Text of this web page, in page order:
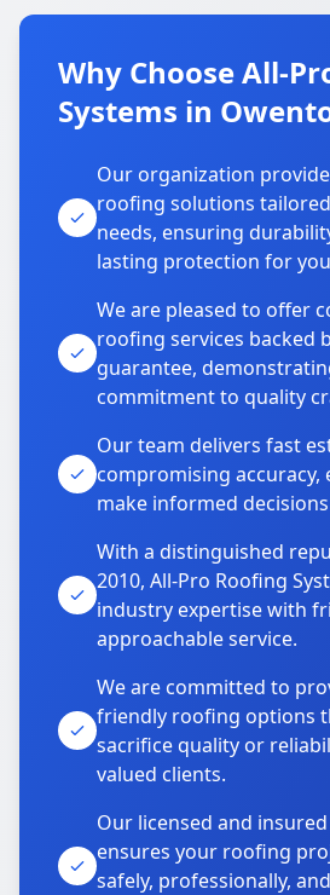
Why Choose All-
Systems in
Our organization
roofing solutions
needs, ensuring
lasting protection for
We are pleased to offer
roofing services backed
guarantee,
commitment to quality
Our team delivers fast
compromising accuracy,
make informed
With a distinguished
2010, All-Pro Roofing
industry expertise with
approachable service.
We are committed to
friendly roofing options
sacrifice quality or
valued clients.
Our licensed and
ensures your roofing
safely, professionally,